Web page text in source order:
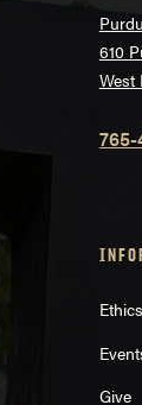
610
West
Give